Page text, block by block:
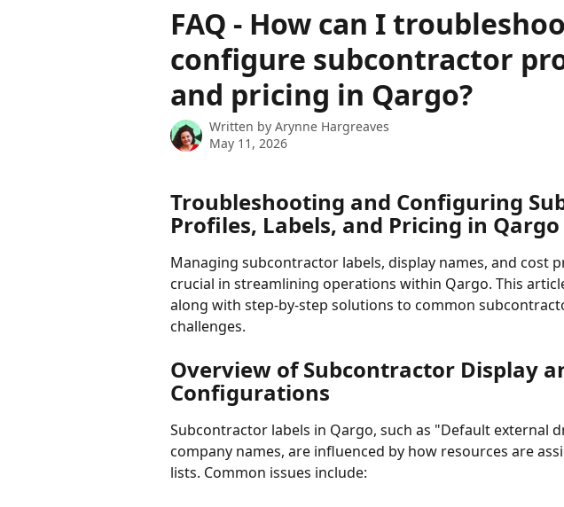
FAQ - How can I
configure subcontractor
and pricing in Qargo?
Written by Arynne Hargreaves
May 11, 2026
Troubleshooting and Configuring
Profiles, Labels, and Pricing in Qargo
Managing subcontractor labels, display names, and cost
crucial in streamlining operations within Qargo. This
along with step-by-step solutions to common
challenges.
Overview of Subcontractor Display
Configurations
Subcontractor labels in Qargo, such as "Default external
company names, are influenced by how resources are
lists. Common issues include: